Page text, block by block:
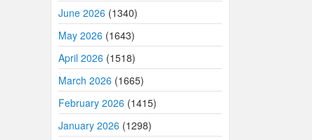
June 2026 (1340)
May 2026 (1643)
April 2026 (1518)
March 2026 (1665)
February 2026 (1415)
January 2026 (1298)